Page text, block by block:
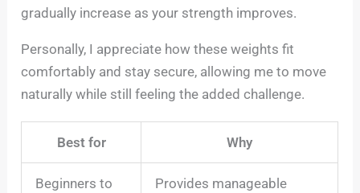
gradually increase as your strength improves.
Personally, I appreciate how these weights fit
comfortably and stay secure, allowing me to move
naturally while still feeling the added challenge.
Best for Why
Beginners to
Provides manageable